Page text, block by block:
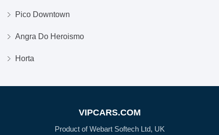
Pico Downtown
Angra Do Heroismo
Horta
VIPCARS.COM
Product of Webart Softech Ltd, UK